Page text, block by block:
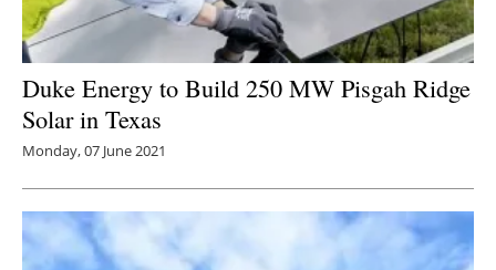
Duke Energy to Build 250 MW Pisgah Ridge
Solar in Texas
Monday, 07 June 2021